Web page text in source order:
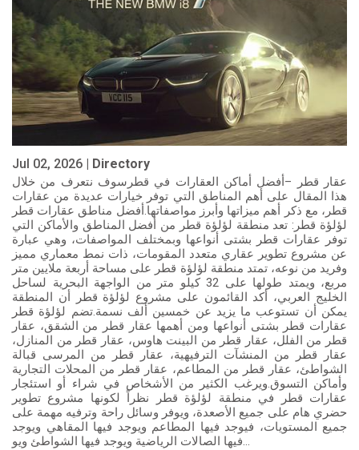
Jul 02, 2026 | Directory
عقار قطر –أفضل أماكن العقارات في قطرسوف نتعرف من خلال
هذا المقال على أهم المناطق التي توفر خيارات عديدة من عقارات
قطر، مع ذكر أهم ميزاتها وأبرز مواصفاتها.أفضل مناطق عقارات قطر
لؤلؤة قطر: تعد منطقة لؤلؤة قطر من أفضل المناطق والأماكن التي
توفر عقارات قطر بشتى أنواعها وبمختلف المواصفات، وهي عبارة
عن مشروع تطوير عقاري متعدد المقومات، ذات نمط معماري مميز
وفريد من نوعه، تمتد منطقة لؤلؤة قطر على مساحة أربعة ملايين متر
مربع، ويمتد طولها على 32 كيلو متر من الواجهة البحرية لساحل
الخليج العربي، أكد القائمون على مشروع لؤلؤة قطر أن المنطقة
يمكن أن تستوعب ما يزيد عن خمسين ألف نسمة.تضم لؤلؤة قطر
عقارات قطر بشتى أنواعها ومن أهمها عقار قطر من الشقق، عقار
قطر من الفلل، عقار قطر من البينت هاوس، عقار قطر من المنازل،
عقار قطر من المنشآت الترفيهية، عقار قطر من المرسى قبالة
الشواطئ، عقار قطر من المطاعم، عقار قطر من المحلات التجارية
وأماكن التسوق.ويرغب الكثير من الأشخاص في شراء أو استئجار
عقارات قطر في منطقة لؤلؤة قطر نظراً لكونها مشروع تطوير
حضري هام على جميع الأصعدة، ويوفر وسائل راحة وترفيه مهمة على
جميع المستويات، فيوجد فيها المطاعم ويوجد فيها المقاهي ويوجد
فيها الصالات الرياضية ويوجد فيها الشواطئ ويو...